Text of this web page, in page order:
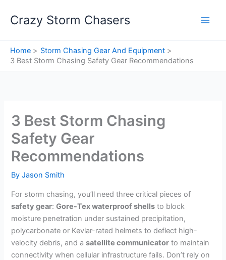
Crazy Storm Chasers
Home
Storm Chasing Gear And Equipment
3 Best Storm Chasing Safety Gear Recommendations
3 Best Storm Chasing
Safety Gear
Recommendations
ByJason Smith
For storm chasing, you’ll need three critical pieces of
safety gear:Gore-Tex waterproof shells to block
moisture penetration under sustained precipitation,
polycarbonate or Kevlar-rated helmets to deflect high-
velocity debris, and asatellite communicator to maintain
connectivity when cellular infrastructure fails. Don’t rely on